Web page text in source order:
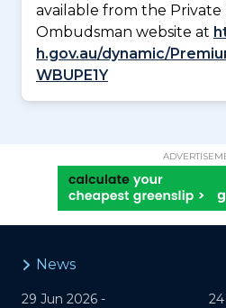
available from the
Ombudsman website at
h.gov.au/dynamic/
WBUPE1Y
News
29 Jun 2026 -